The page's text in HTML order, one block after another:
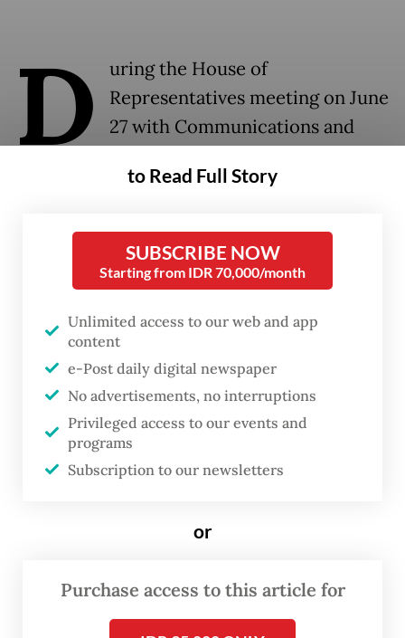
D uring the House of
Representatives meeting on June
27 with Communications and
Setiadi and National Cyber and
Siburian, it was revealed that the
cyberattack compromising the
(NDC) in Surabaya was caused by
malicious software called Brain
Cipher Ransomware.
The attack began with the deactivation of
Windows Defender, followed by the
important file systems and finally, the
at the NDC.
to Read Full Story
SUBSCRIBE NOW
Starting from IDR 70,000/month
Unlimited access to our web and app
content
e-Post daily digital newspaper
No advertisements, no interruptions
Privileged access to our events and
programs
Subscription to our newsletters
or
Purchase access to this article for